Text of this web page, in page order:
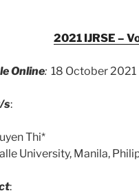
2021 IJRSE –
Online: 18 October 2021
s:
Thi*
University, Manila,
: